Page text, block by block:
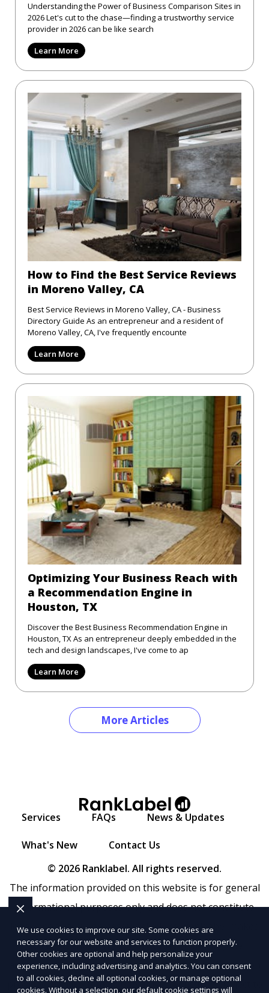
Understanding the Power of Business Comparison Sites in
2026 Let's cut to the chase—finding a trustworthy service
provider in 2026 can be like search
Learn More
How to Find the Best Service Reviews
in Moreno Valley, CA
Best Service Reviews in Moreno Valley, CA - Business
Directory Guide As an entrepreneur and a resident of
Moreno Valley, CA, I've frequently encounte
Learn More
Optimizing Your Business Reach with
a Recommendation Engine in
Houston, TX
Discover the Best Business Recommendation Engine in
Houston, TX As an entrepreneur deeply embedded in the
tech and design landscapes, I've come to ap
Learn More
More Articles
Services FAQs News & Updates
What's New
Contact Us
© 2026 Ranklabel. All rights reserved.
The information provided on this website is for general
informational purposes only and does not constitute
legal, financial, or professional advice. Ranklabel makes
no representations or warranties regarding the
accuracy, completeness, or reliability of any information
provided withinSitemap. Use of this website is subject to
We use cookies to improve our site. Some cookies are
necessary for our website and services to function properly.
Other cookies are optional and help personalize your
experience, including advertising and analytics. You can consent
to all cookies, decline all optional cookies, or manage optional
cookies. Without a selection, our default cookie settings will